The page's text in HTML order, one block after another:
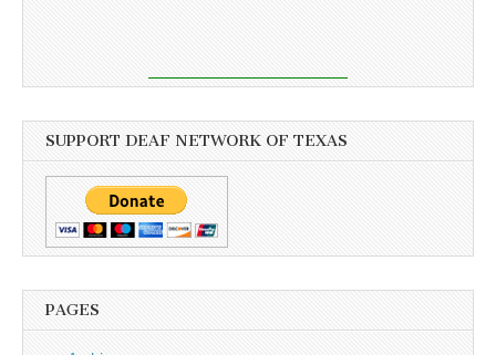
SUPPORT DEAF NETWORK OF TEXAS
PAGES